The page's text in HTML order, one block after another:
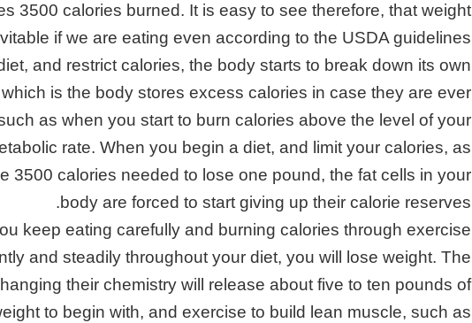
3500 calories burned. It is easy to see therefore, that weight
if we are eating even according to the USDA guidelines.
and restrict calories, the body starts to break down its own
is the body stores excess calories in case they are ever
as when you start to burn calories above the level of your
rate. When you begin a diet, and limit your calories, as
3500 calories needed to lose one pound, the fat cells in your
body are forced to start giving up their calorie reserves.
keep eating carefully and burning calories through exercise
and steadily throughout your diet, you will lose weight. The
their chemistry will release about five to ten pounds of
to begin with, and exercise to build lean muscle, such as